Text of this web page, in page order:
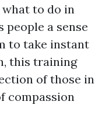
to do in
a sense
to take instant
this training
of those in
compassion